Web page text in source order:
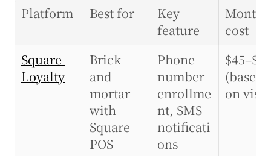
Platform Best for
Key
feature
cost
Square
Loyalty
Brick
and
mortar
with
Square
POS
Phone
number
enrollme
nt, SMS
notificati
ons
(based
on